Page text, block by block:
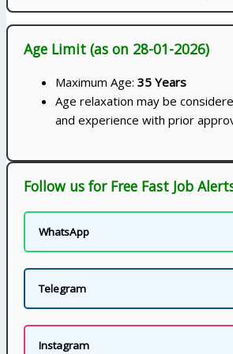
Age Limit (as on 28-01-2026)
Maximum Age: 35 Years
Age relaxation may be
and experience with prior
Follow us for Free Fast Job
WhatsApp
Telegram
Instagram